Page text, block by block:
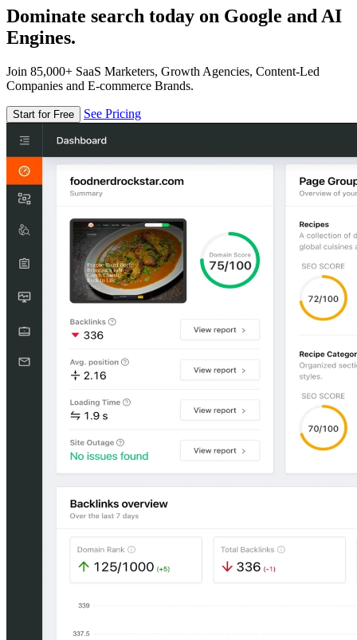
Dominate search today on Google and AI
Engines.
Join 85,000+ SaaS Marketers, Growth Agencies, Content-Led
Companies and E-commerce Brands.
Start for Free See Pricing